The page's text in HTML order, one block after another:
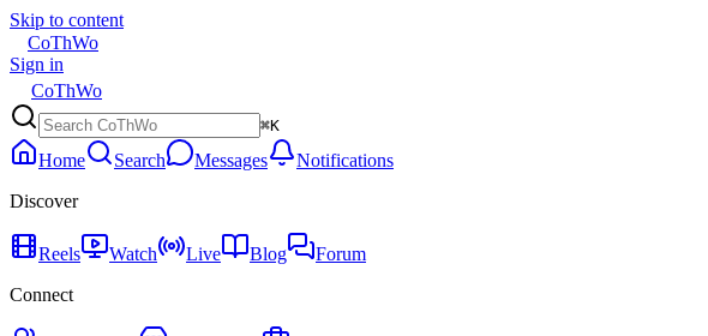
Skip to content
CoThWo
Sign in
CoThWo
⌘K
Home Search Messages
Notifications
Discover
Reels Watch Live Blog
Forum
Connect